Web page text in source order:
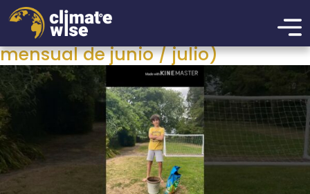
Category:Reto mensual
Plante sus semillas (desafío
mensual de junio / julio)